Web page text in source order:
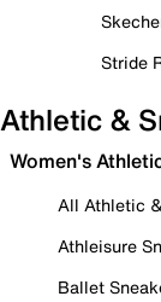
Stride
Athletic &
Women's
All Athletic
Athleisure
Ballet